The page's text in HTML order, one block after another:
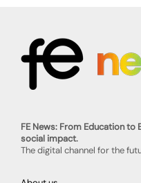
FE News: From Education
social impact.
The digital channel for the